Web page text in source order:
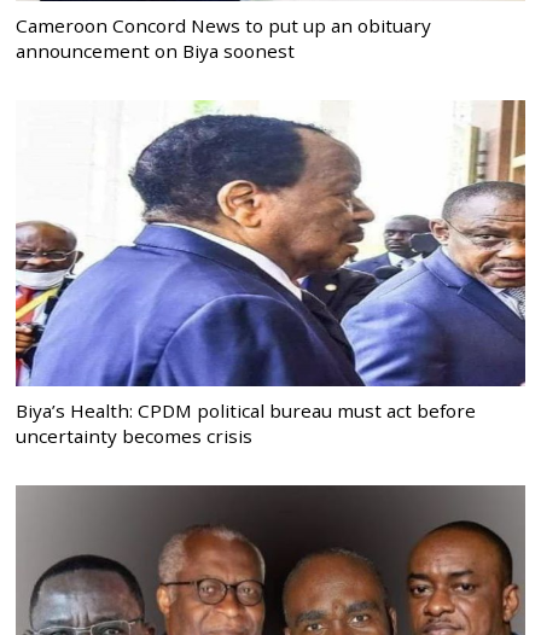
Cameroon Concord News to put up an obituary
announcement on Biya soonest
Biya’s Health: CPDM political bureau must act before
uncertainty becomes crisis